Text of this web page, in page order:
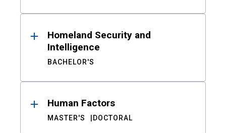
Homeland Security and
Intelligence
BACHELOR'S
Human Factors
MASTER'S DOCTORAL